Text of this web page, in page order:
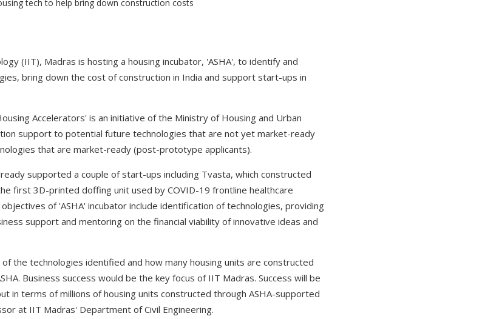
(IIT), Madras is hosting a housing incubator, 'ASHA', to identify and
bring down the cost of construction in India and support start-ups in
Accelerators' is an initiative of the Ministry of Housing and Urban
support to potential future technologies that are not yet market-ready
that are market-ready (post-prototype applicants).
supported a couple of start-ups including Tvasta, which constructed
first 3D-printed doffing unit used by COVID-19 frontline healthcare
of 'ASHA' incubator include identification of technologies, providing
support and mentoring on the financial viability of innovative ideas and
the technologies identified and how many housing units are constructed
Business success would be the key focus of IIT Madras. Success will be
in terms of millions of housing units constructed through ASHA-supported
at IIT Madras' Department of Civil Engineering.